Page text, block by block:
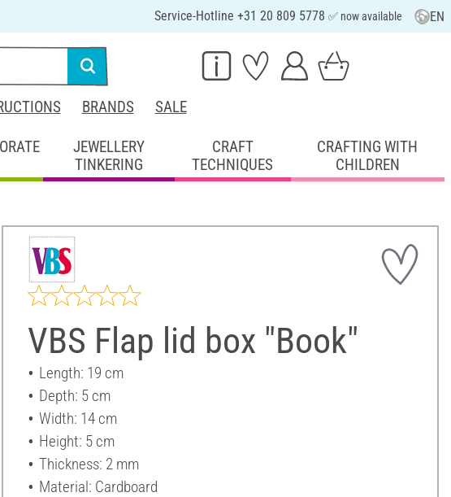
Service-Hotline +31 20 809 5778 ✅ now available EN
BRANDS SALE
JEWELLERY
TINKERING
CRAFT
TECHNIQUES
CRAFTING WITH
CHILDREN
VBS Flap lid box "Book"
Length: 19 cm
Depth: 5 cm
Width: 14 cm
Height: 5 cm
Thickness: 2 mm
Material: Cardboard